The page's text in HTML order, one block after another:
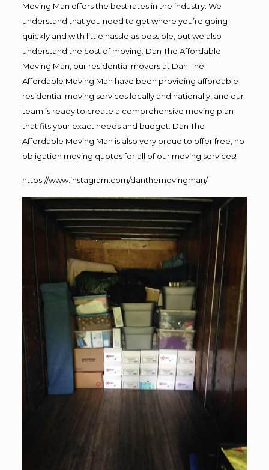
Moving Man offers the best rates in the industry. We
understand that you need to get where you’re going
quickly and with little hassle as possible, but we also
understand the cost of moving. Dan The Affordable
Moving Man, our residential movers at Dan The
Affordable Moving Man have been providing affordable
residential moving services locally and nationally, and our
team is ready to create a comprehensive moving plan
that fits your exact needs and budget. Dan The
Affordable Moving Man is also very proud to offer free, no
obligation moving quotes for all of our moving services!
https://www.instagram.com/danthemovingman/